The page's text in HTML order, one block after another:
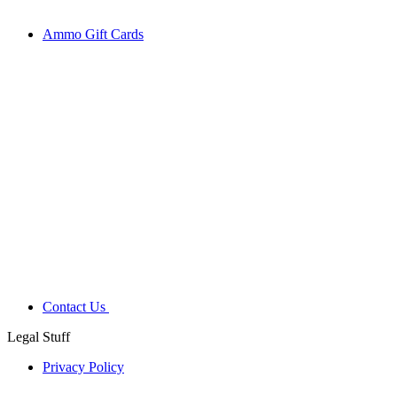
Ammo Gift Cards
Contact Us
Legal Stuff
Privacy Policy